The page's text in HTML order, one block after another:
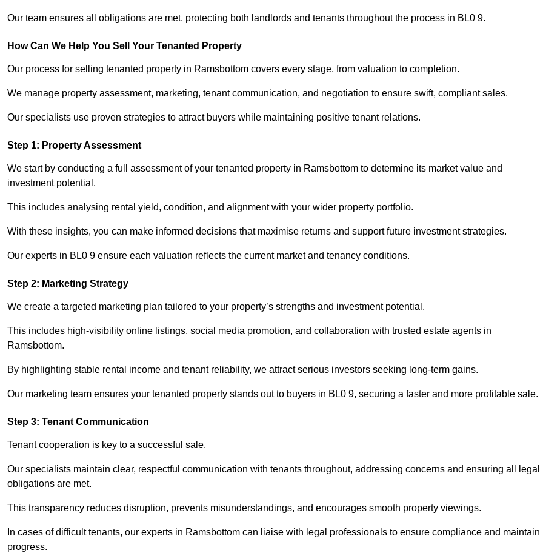
Our team ensures all obligations are met, protecting both landlords and tenants throughout the process in BL0 9.
How Can We Help You Sell Your Tenanted Property
Our process for selling tenanted property in Ramsbottom covers every stage, from valuation to completion.
We manage property assessment, marketing, tenant communication, and negotiation to ensure swift, compliant sales.
Our specialists use proven strategies to attract buyers while maintaining positive tenant relations.
Step 1: Property Assessment
We start by conducting a full assessment of your tenanted property in Ramsbottom to determine its market value and
investment potential.
This includes analysing rental yield, condition, and alignment with your wider property portfolio.
With these insights, you can make informed decisions that maximise returns and support future investment strategies.
Our experts in BL0 9 ensure each valuation reflects the current market and tenancy conditions.
Step 2: Marketing Strategy
We create a targeted marketing plan tailored to your property’s strengths and investment potential.
This includes high-visibility online listings, social media promotion, and collaboration with trusted estate agents in
Ramsbottom.
By highlighting stable rental income and tenant reliability, we attract serious investors seeking long-term gains.
Our marketing team ensures your tenanted property stands out to buyers in BL0 9, securing a faster and more profitable sale.
Step 3: Tenant Communication
Tenant cooperation is key to a successful sale.
Our specialists maintain clear, respectful communication with tenants throughout, addressing concerns and ensuring all legal
obligations are met.
This transparency reduces disruption, prevents misunderstandings, and encourages smooth property viewings.
In cases of difficult tenants, our experts in Ramsbottom can liaise with legal professionals to ensure compliance and maintain
progress.